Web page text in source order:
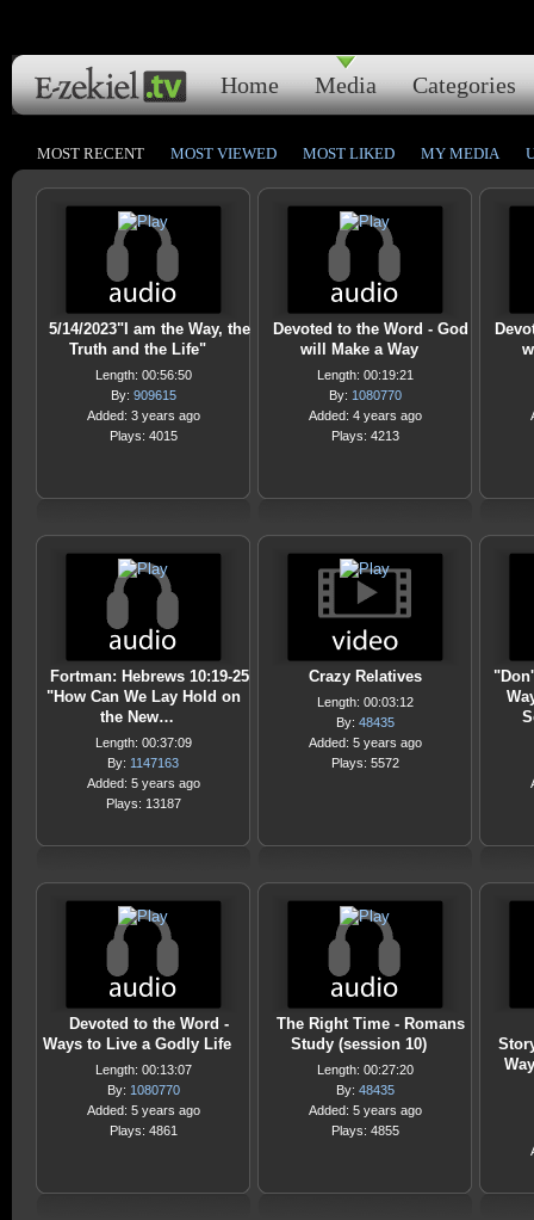
Home Media Categories
MOST RECENT MOST VIEWED MOST LIKED MY MEDIA
5/14/2023"I am the Way, the
Truth and the Life"
Length: 00:56:50
By: 909615
Added: 3 years ago
Plays: 4015
Devoted to the Word - God
will Make a Way
Length: 00:19:21
By: 1080770
Added: 4 years ago
Plays: 4213
Fortman: Hebrews 10:19-25
"How Can We Lay Hold on
the New…
Length: 00:37:09
By: 1147163
Added: 5 years ago
Plays: 13187
Crazy Relatives
Length: 00:03:12
By: 48435
Added: 5 years ago
Plays: 5572
Devoted to the Word -
Ways to Live a Godly Life
Length: 00:13:07
By: 1080770
Added: 5 years ago
Plays: 4861
The Right Time - Romans
Study (session 10)
Length: 00:27:20
By: 48435
Added: 5 years ago
Plays: 4855